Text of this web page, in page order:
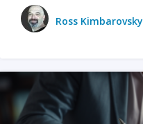
Ross Kimbarovsky